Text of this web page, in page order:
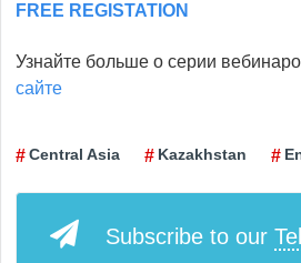
FREE REGISTATION
Узнайте больше о серии
сайте
Сentral Asia Kazakhstan
Subscribe to our